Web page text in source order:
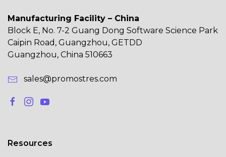
Manufacturing Facility – China
Block E, No. 7-2 Guang Dong Software Science Park
Caipin Road, Guangzhou, GETDD
Guangzhou, China 510663
sales@promostres.com
Resources